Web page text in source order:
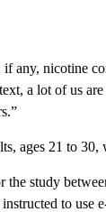
any, nicotine
a lot of us
ages 21 to
study
to use